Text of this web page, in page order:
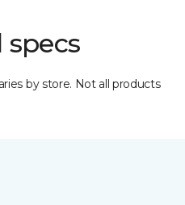
specs
by store. Not all products